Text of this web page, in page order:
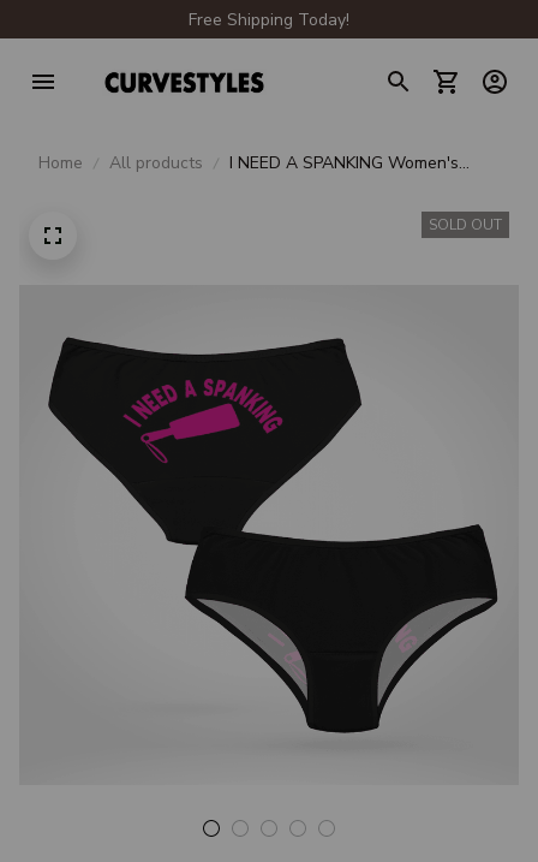
Free Shipping Today!
Home All products
I NEED A SPANKING Women's
SOLD OUT